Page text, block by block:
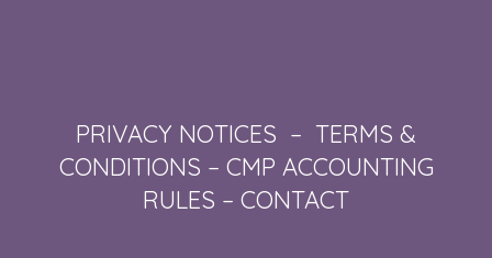
PRIVACY NOTICES – TERMS &
CONDITIONS – CMP ACCOUNTING
RULES – CONTACT